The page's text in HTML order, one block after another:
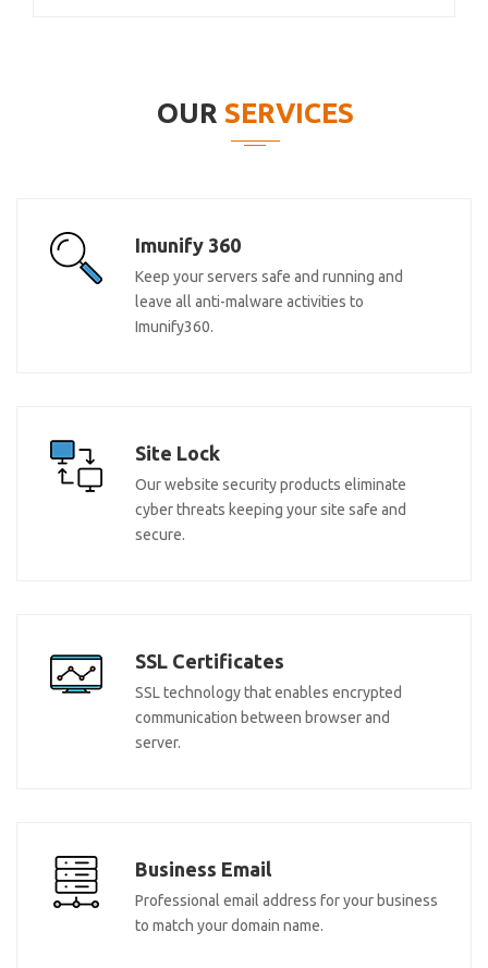
OUR SERVICES
Imunify 360
Keep your servers safe and running and
leave all anti-malware activities to
Imunify360.
Site Lock
Our website security products eliminate
cyber threats keeping your site safe and
secure.
SSL Certificates
SSL technology that enables encrypted
communication between browser and
server.
Business Email
Professional email address for your business
to match your domain name.